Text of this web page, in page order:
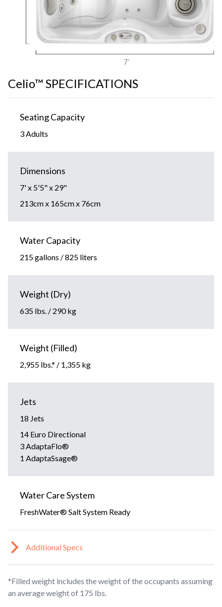
Celio™ SPECIFICATIONS
Seating Capacity
3 Adults
Dimensions
7' x 5'5" x 29"
213cm x 165cm x 76cm
Water Capacity
215 gallons / 825 liters
Weight (Dry)
635 lbs. / 290 kg
Weight (Filled)
2,955 lbs.* / 1,355 kg
Jets
18 Jets
14 Euro Directional
3 AdaptaFlo®
1 AdaptaSsage®
Water Care System
FreshWater® Salt System Ready
Additional Specs
*Filled weight includes the weight of the occupants assuming
an average weight of 175 lbs.